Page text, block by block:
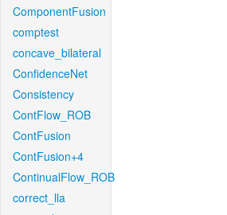
ComponentFusion
comptest
concave_bilateral
ConfidenceNet
Consistency
ContFlow_ROB
ContFusion
ContFusion+4
ContinualFlow_ROB
correct_lla